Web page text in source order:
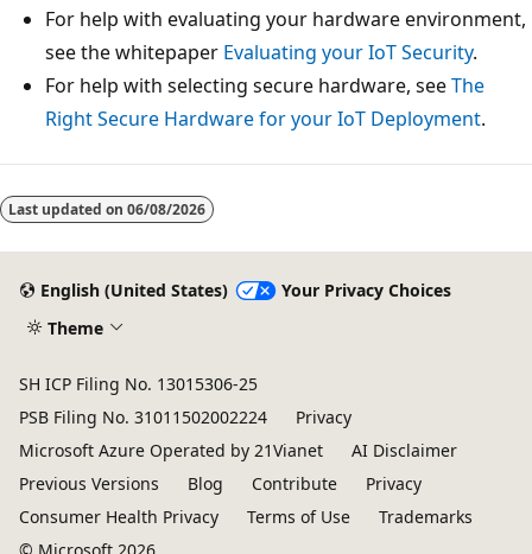
For help with evaluating your hardware environment,
see the whitepaper Evaluating your IoT Security.
For help with selecting secure hardware, seeThe
Right Secure Hardware for your IoT Deployment.
Last updated on 06/08/2026
English (United States)
Your Privacy Choices
Theme
SH ICP Filing No. 13015306-25
PSB Filing No. 31011502002224
Privacy
Microsoft Azure Operated by 21Vianet
AI Disclaimer
Previous Versions
Blog Contribute
Privacy
Consumer Health Privacy
Terms of Use
Trademarks